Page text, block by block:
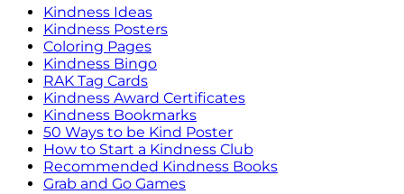
Kindness Ideas
Kindness Posters
Coloring Pages
Kindness Bingo
RAK Tag Cards
Kindness Award Certificates
Kindness Bookmarks
50 Ways to be Kind Poster
How to Start a Kindness Club
Recommended Kindness Books
Grab and Go Games